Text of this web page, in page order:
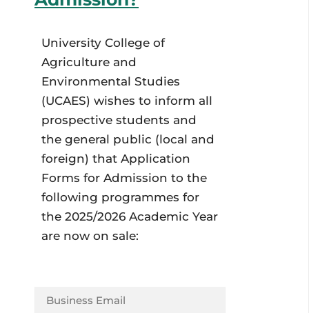
University College of
Agriculture and
Environmental Studies
(UCAES) wishes to inform all
prospective students and
the general public (local and
foreign) that Application
Forms for Admission to the
following programmes for
the 2025/2026 Academic Year
are now on sale: